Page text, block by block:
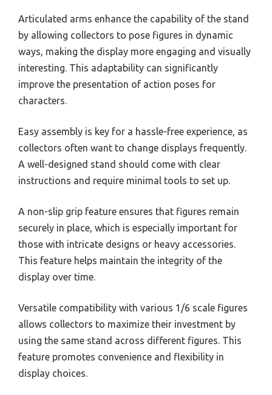
Articulated arms enhance the capability of the stand
by allowing collectors to pose figures in dynamic
ways, making the display more engaging and visually
interesting. This adaptability can significantly
improve the presentation of action poses for
characters.
Easy assembly is key for a hassle-free experience, as
collectors often want to change displays frequently.
A well-designed stand should come with clear
instructions and require minimal tools to set up.
A non-slip grip feature ensures that figures remain
securely in place, which is especially important for
those with intricate designs or heavy accessories.
This feature helps maintain the integrity of the
display over time.
Versatile compatibility with various 1/6 scale figures
allows collectors to maximize their investment by
using the same stand across different figures. This
feature promotes convenience and flexibility in
display choices.